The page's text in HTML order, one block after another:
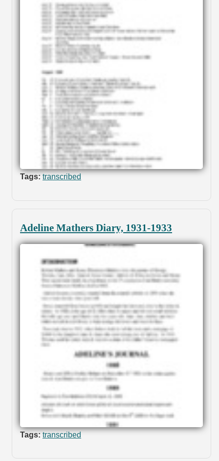
Tags: transcribed
Adeline Mathers Diary, 1931-1933
Tags: transcribed